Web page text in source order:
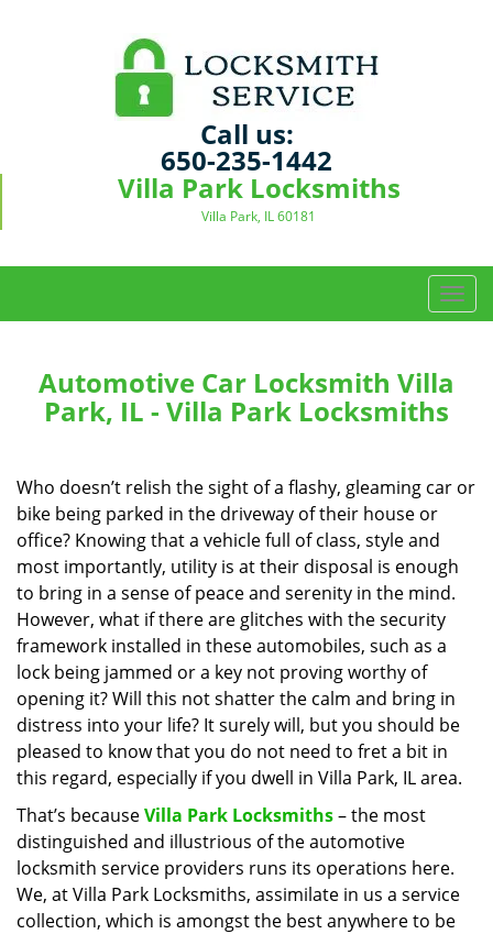
Call us:
650-235-1442
Villa Park Locksmiths
Villa Park, IL 60181
T
o
l
v
a
Automotive Car Locksmith Villa
Park, IL - Villa Park Locksmiths
Who doesn’t relish the sight of a flashy, gleaming car or
bike being parked in the driveway of their house or
office? Knowing that a vehicle full of class, style and
most importantly, utility is at their disposal is enough
to bring in a sense of peace and serenity in the mind.
However, what if there are glitches with the security
framework installed in these automobiles, such as a
lock being jammed or a key not proving worthy of
opening it? Will this not shatter the calm and bring in
distress into your life? It surely will, but you should be
pleased to know that you do not need to fret a bit in
this regard, especially if you dwell in Villa Park, IL area.
That’s becauseVilla Park Locksmiths– the most
distinguished and illustrious of the automotive
locksmith service providers runs its operations here.
We, at Villa Park Locksmiths, assimilate in us a service
collection, which is amongst the best anywhere to be